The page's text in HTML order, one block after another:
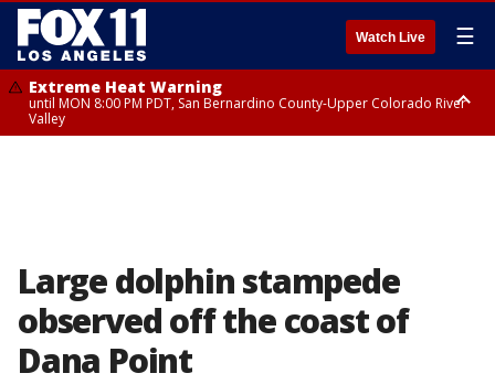
Watch Live ☰
Extreme Heat Warning
until MON 8:00 PM PDT, San Bernardino County-Upper Colorado River
Valley
Large dolphin stampede
observed off the coast of
Dana Point